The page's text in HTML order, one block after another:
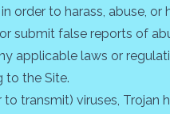
order to harass, abuse, or
submit false reports of
applicable laws or
to the Site.
transmit) viruses, Trojan